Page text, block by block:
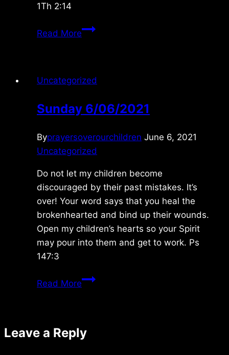
1Th 2:14
Read MoreSunday
Uncategorized
Sunday 6/06/2021
Byprayersoverourchildren June 6, 2021
Uncategorized
Do not let my children become
discouraged by their past mistakes. It’s
over! Your word says that you heal the
brokenhearted and bind up their wounds.
Open my children’s hearts so your Spirit
may pour into them and get to work. Ps
147:3
Read MoreSunday
Leave a Reply